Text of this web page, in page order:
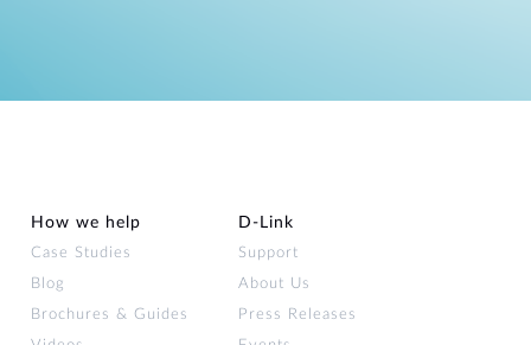
How we help
Case Studies
Blog
Brochures & Guides
D‑Link
Support
About Us
Press Releases